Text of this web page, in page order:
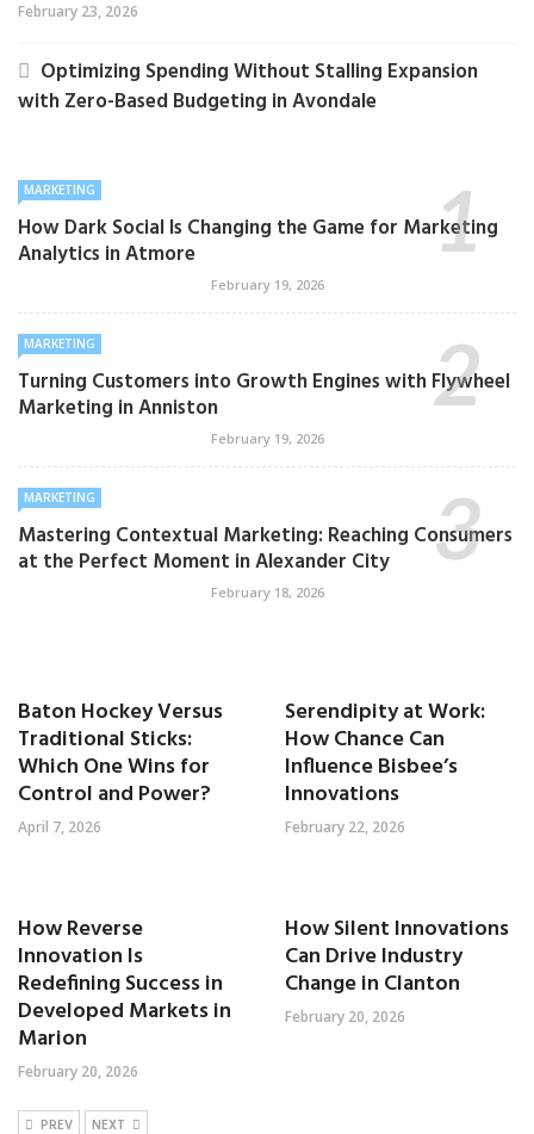
February 23, 2026
Optimizing Spending Without Stalling Expansion
with Zero-Based Budgeting in Avondale
MARKETING
How Dark Social Is Changing the Game for Marketing
Analytics in Atmore
February 19, 2026
MARKETING
Turning Customers into Growth Engines with Flywheel
Marketing in Anniston
February 19, 2026
MARKETING
Mastering Contextual Marketing: Reaching Consumers
at the Perfect Moment in Alexander City
February 18, 2026
Baton Hockey Versus
Traditional Sticks:
Which One Wins for
Control and Power?
April 7, 2026
Serendipity at Work:
How Chance Can
Influence Bisbee’s
Innovations
February 22, 2026
How Reverse
Innovation Is
Redefining Success in
Developed Markets in
Marion
February 20, 2026
How Silent Innovations
Can Drive Industry
Change in Clanton
February 20, 2026
PREV NEXT